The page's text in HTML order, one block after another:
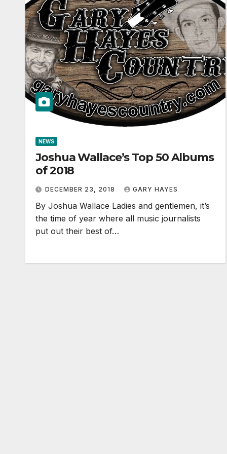
NEWS
Joshua Wallace’s Top 50 Albums
of 2018
DECEMBER 23, 2018 GARY HAYES
By Joshua Wallace Ladies and gentlemen, it’s
the time of year where all music journalists
put out their best of…